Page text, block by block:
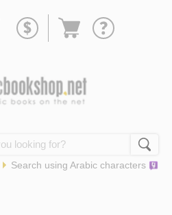
Go
Search using Arabic characters